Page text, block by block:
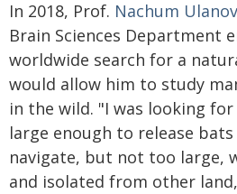
In 2018, Prof. Nachum
Brain Sciences Department
worldwide search for a
would allow him to study
in the wild. "I was looking
large enough to release
navigate, but not too large,
and isolated from other